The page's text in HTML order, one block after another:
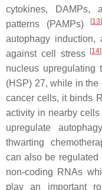
cytokines, DAMPs,
patterns (PAMPs)
[13]
autophagy induction,
against cell stress
[14]
nucleus upregulating
(HSP) 27, while in
cancer cells, it binds
activity in nearby cells
upregulate
thwarting
can also be regulated
non-coding RNAs
play an important